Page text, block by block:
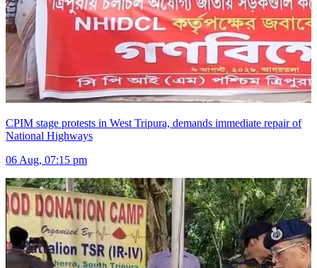
CPIM stage protests in West Tripura, demands immediate repair of
National Highways
06 Aug, 07:15 pm